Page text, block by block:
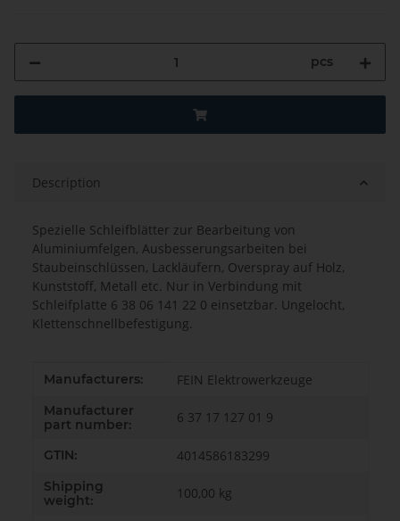
pcs
Description
Spezielle Schleifblätter zur Bearbeitung von
Aluminiumfelgen, Ausbesserungsarbeiten bei
Staubeinschlüssen, Lackläufern, Overspray auf Holz,
Kunststoff, Metall etc. Nur in Verbindung mit
Schleifplatte 6 38 06 141 22 0 einsetzbar. Ungelocht,
Klettenschnellbefestigung.
Item information
Value
Manufacturers: FEIN Elektrowerkzeuge
Manufacturer
part number:
6 37 17 127 01 9
GTIN: 4014586183299
Shipping
weight:
100,00 kg